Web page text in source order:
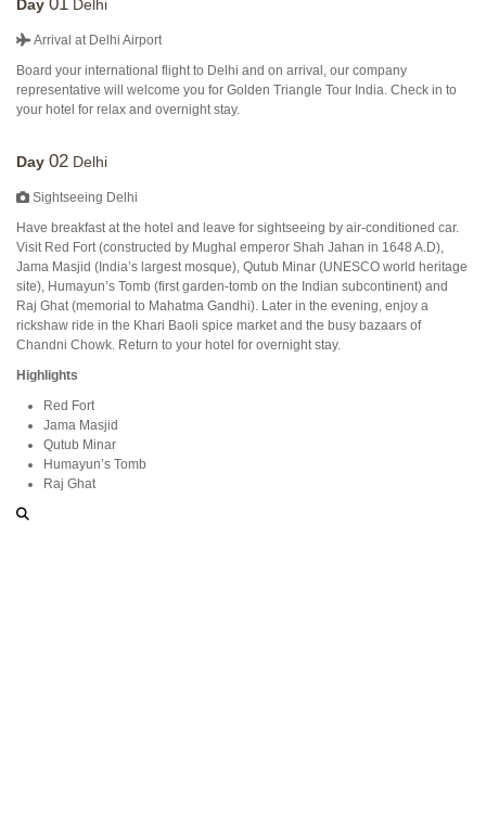
Day Delhi
Arrival at Delhi Airport
Board your international flight to Delhi and on arrival, our company
representative will welcome you for Golden Triangle Tour India. Check in to
your hotel for relax and overnight stay.
Day 02 Delhi
Sightseeing Delhi
Have breakfast at the hotel and leave for sightseeing by air-conditioned car.
Visit Red Fort (constructed by Mughal emperor Shah Jahan in 1648 A.D),
Jama Masjid (India’s largest mosque), Qutub Minar (UNESCO world heritage
site), Humayun’s Tomb (first garden-tomb on the Indian subcontinent) and
Raj Ghat (memorial to Mahatma Gandhi). Later in the evening, enjoy a
rickshaw ride in the Khari Baoli spice market and the busy bazaars of
Chandni Chowk. Return to your hotel for overnight stay.
Highlights
Red Fort
Jama Masjid
Qutub Minar
Humayun’s Tomb
Raj Ghat